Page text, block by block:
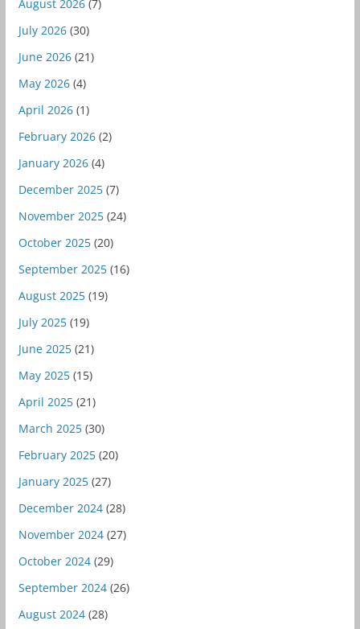
August 2026(7)
July 2026(30)
June 2026(21)
May 2026(4)
April 2026(1)
February 2026(2)
January 2026(4)
December 2025(7)
November 2025(24)
October 2025(20)
September 2025(16)
August 2025(19)
July 2025(19)
June 2025(21)
May 2025(15)
April 2025(21)
March 2025(30)
February 2025(20)
January 2025(27)
December 2024(28)
November 2024(27)
October 2024(29)
September 2024(26)
August 2024(28)